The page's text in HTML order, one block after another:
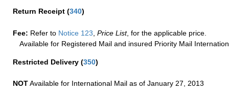
Return Receipt (340)
Fee: Refer to Notice 123 Price List, for the applicable price.
Available for Registered Mail and insured Priority Mail
Restricted Delivery (350)
NOTAvailable for International Mail as of January 27, 2013